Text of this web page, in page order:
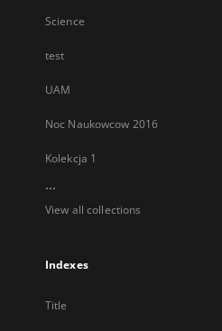
Science
test
UAM
Noc Naukowcow 2016
Kolekcja 1
...
View all collections
Indexes
Title